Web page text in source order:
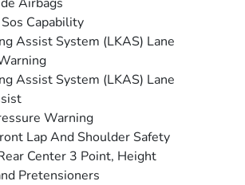
Capability
Assist System (LKAS) Lane
Assist System (LKAS) Lane
Warning
Lap And Shoulder Safety
Center 3 Point, Height
Pretensioners